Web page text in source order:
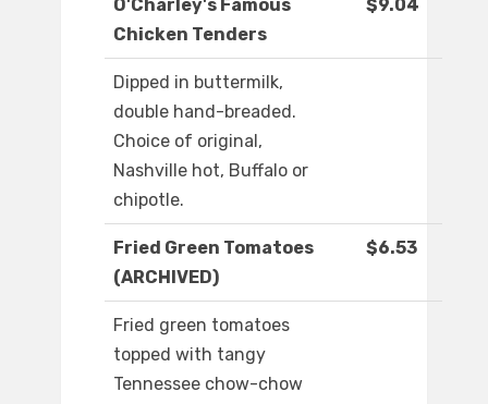
O'Charley's Famous
Chicken Tenders
$9.04
Dipped in buttermilk,
double hand-breaded.
Choice of original,
Nashville hot, Buffalo or
chipotle.
Fried Green Tomatoes
(ARCHIVED)
$6.53
Fried green tomatoes
topped with tangy
Tennessee chow-chow